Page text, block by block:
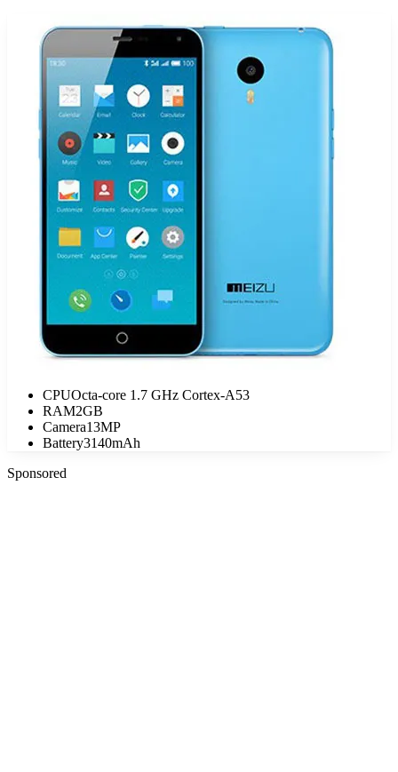
CPUOcta-core 1.7 GHz Cortex-A53
RAM2GB
Camera13MP
Battery3140mAh
Sponsored